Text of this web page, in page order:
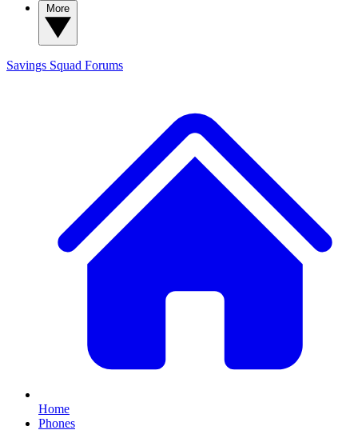
Savings Squad Forums
Home
Phones